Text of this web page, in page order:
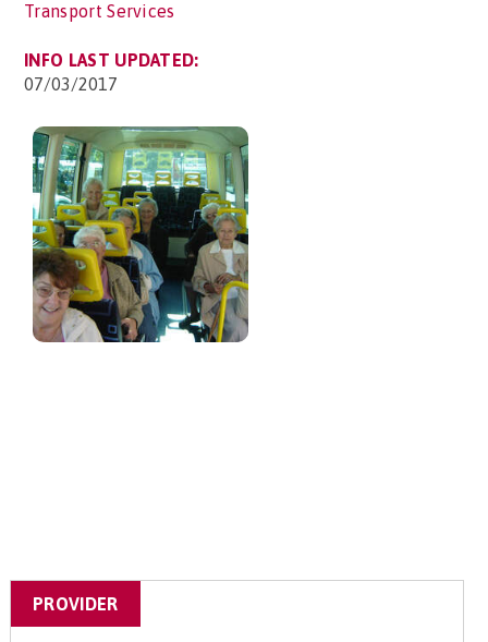
Transport Services
INFO LAST UPDATED:
07/03/2017
PROVIDER